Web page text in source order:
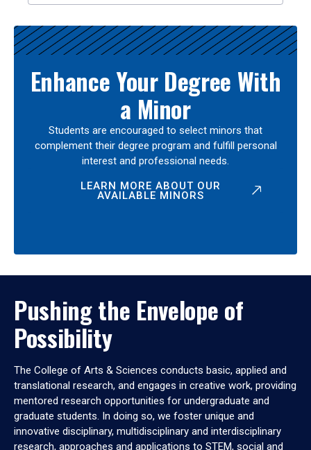
Enhance Your Degree With
a Minor
Students are encouraged to select minors that
complement their degree program and fulfill personal
interest and professional needs.
LEARN MORE ABOUT OUR
AVAILABLE MINORS
Pushing the Envelope of
Possibility
The College of Arts & Sciences conducts basic, applied and
translational research, and engages in creative work, providing
mentored research opportunities for undergraduate and
graduate students. In doing so, we foster unique and
innovative disciplinary, multidisciplinary and interdisciplinary
research, approaches and applications to STEM, social and